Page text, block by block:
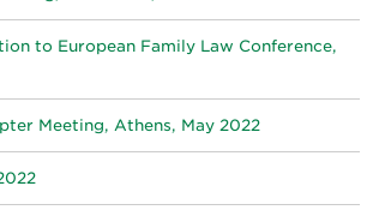
to European Family Law Conference,
Meeting, Athens, May 2022